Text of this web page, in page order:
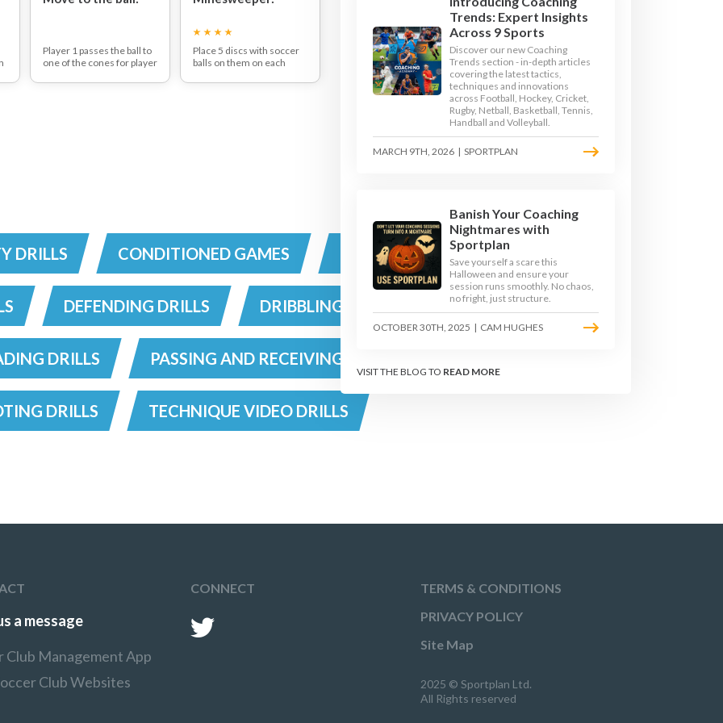
Player 1 passes the ball to
one of the cones for player
pass it back after this
Place 5 discs with soccer
balls on them on each
area. When the ball rolls
he scores 3 points.
Trends: Expert Insights
Across 9 Sports
Discover our new Coaching
Trends section - in-depth articles
covering the latest tactics,
techniques and innovations
across Football, Hockey, Cricket,
Rugby, Netball, Basketball, Tennis,
Handball and Volleyball.
MARCH 9TH, 2026 | SPORTPLAN
Banish Your Coaching
Nightmares with
Sportplan
Save yourself a scare this
Halloween and ensure your
session runs smoothly. No chaos,
no fright, just structure.
OCTOBER 30TH, 2025 | CAM HUGHES
VISIT THE BLOG TO READ MORE
DRILLS CONDITIONED GAMES CO ORDINATION DRILLS
DEFENDING DRILLS DRIBBLING DRILLS
DRILLS PASSING AND RECEIVING DRILLS
DRILLS TECHNIQUE VIDEO DRILLS
a message
Club Management App
Club Websites
CONNECT
TERMS & CONDITIONS
PRIVACY POLICY
Site Map
2025 © Sportplan Ltd.
All Rights reserved